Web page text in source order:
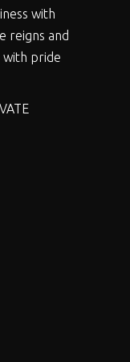
with
reigns and
with pride